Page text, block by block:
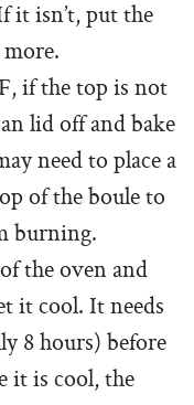
it isn’t, put the
if the top is not
lid off and bake
need to place a
of the boule to
burning.
the oven and
it cool. It needs
8 hours) before
it is cool, the